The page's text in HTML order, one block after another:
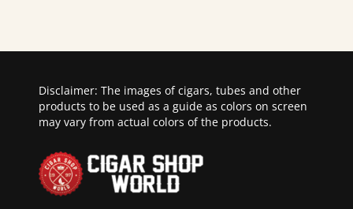
Disclaimer: The images of cigars, tubes and other
products to be used as a guide as colors on screen
may vary from actual colors of the products.